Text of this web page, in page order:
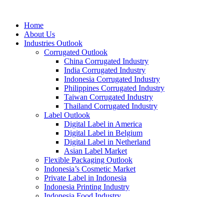
Home
About Us
Industries Outlook
Corrugated Outlook
China Corrugated Industry
India Corrugated Industry
Indonesia Corrugated Industry
Philippines Corrugated Industry
Taiwan Corrugated Industry
Thailand Corrugated Industry
Label Outlook
Digital Label in America
Digital Label in Belgium
Digital Label in Netherland
Asian Label Market
Flexible Packaging Outlook
Indonesia’s Cosmetic Market
Private Label in Indonesia
Indonesia Printing Industry